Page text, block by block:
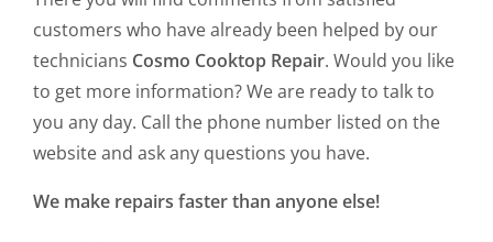
customers who have already been helped by our
technicians Cosmo Cooktop Repair. Would you like
to get more information? We are ready to talk to
you any day. Call the phone number listed on the
website and ask any questions you have.
We make repairs faster than anyone else!